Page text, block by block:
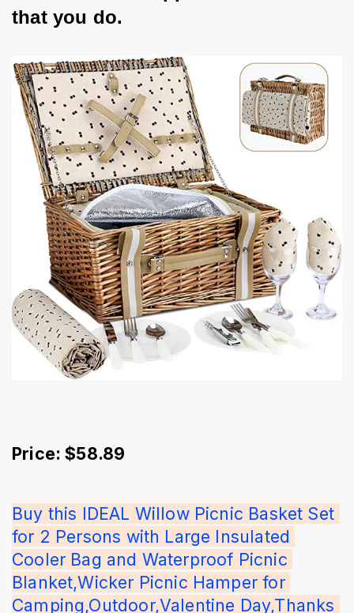
that you do.
Price: $58.89
Buy this IDEAL Willow Picnic Basket Set
for 2 Persons with Large Insulated
Cooler Bag and Waterproof Picnic
Blanket,Wicker Picnic Hamper for
Camping,Outdoor,Valentine Day,Thanks